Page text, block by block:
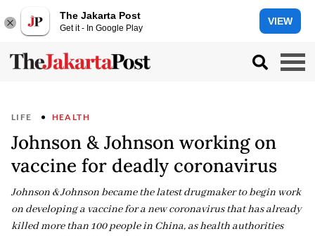
The Jakarta Post
Get it - In Google Play
VIEW
LIFE HEALTH
Johnson & Johnson working on
vaccine for deadly coronavirus
Johnson & Johnson became the latest drugmaker to begin work
on developing a vaccine for a new coronavirus that has already
killed more than 100 people in China, as health authorities